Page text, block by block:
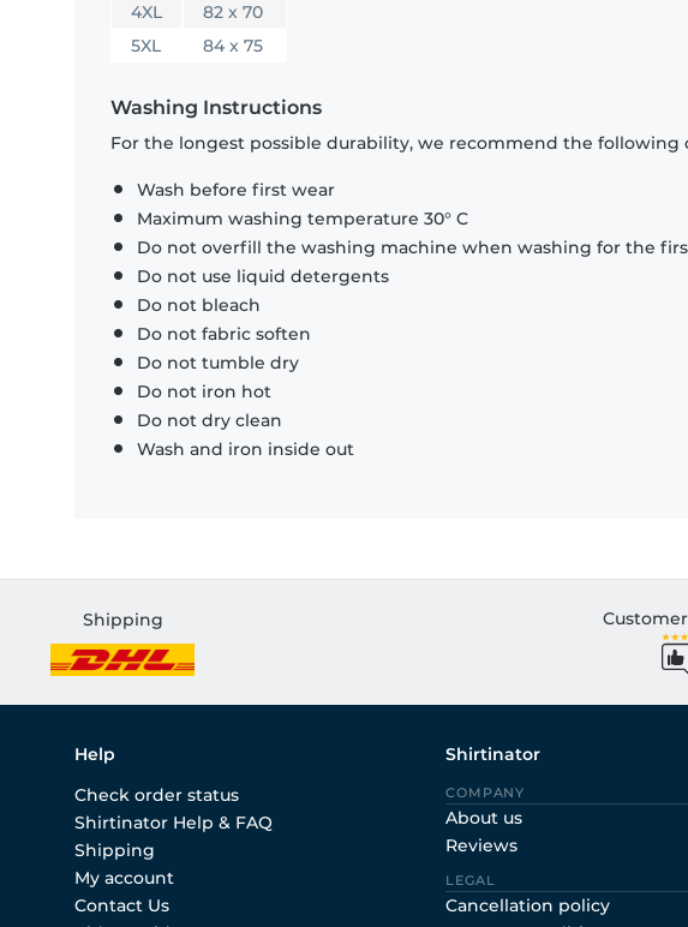
4XL
82 x 70
5XL
84 x 75
Washing Instructions
For the longest possible durability, we recommend the following
Wash before first wear
Maximum washing temperature 30° C
Do not overfill the washing machine when washing for the
Do not use liquid detergents
Do not bleach
Do not fabric soften
Do not tumble dry
Do not iron hot
Do not dry clean
Wash and iron inside out
Shipping
Help
Check order status
Shirtinator Help & FAQ
Shipping
My account
Contact Us
Shirtinator
COMPANY
About us
Reviews
LEGAL
Cancellation policy